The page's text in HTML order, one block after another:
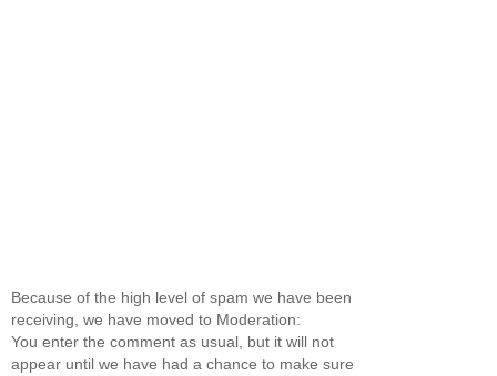
Because of the high level of spam we have been
receiving, we have moved to Moderation:
You enter the comment as usual, but it will not
appear until we have had a chance to make sure